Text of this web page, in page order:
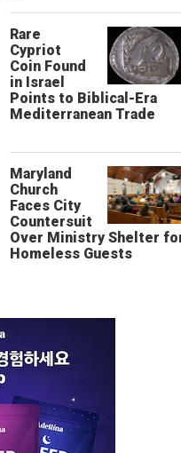
Rare
Cypriot
Coin Found
in Israel
Points to Biblical-Era
Mediterranean Trade
Maryland
Church
Faces City
Countersuit
Over Ministry Shelter
Homeless Guests